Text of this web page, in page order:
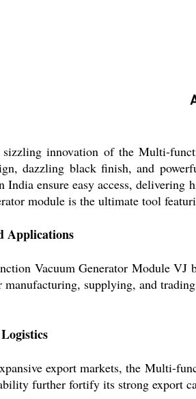
sizzling innovation of the Multi-
dazzling black finish, and
India ensure easy access, delivering
module is the ultimate tool
Applications
Vacuum Generator Module VJ
supplying, and
export markets, the Multi-
further fortify its strong export